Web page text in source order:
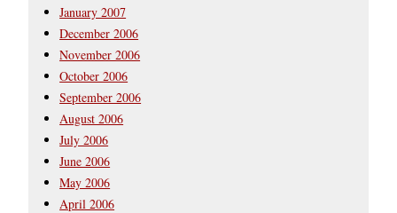
January 2007
December 2006
November 2006
October 2006
September 2006
August 2006
July 2006
June 2006
May 2006
April 2006